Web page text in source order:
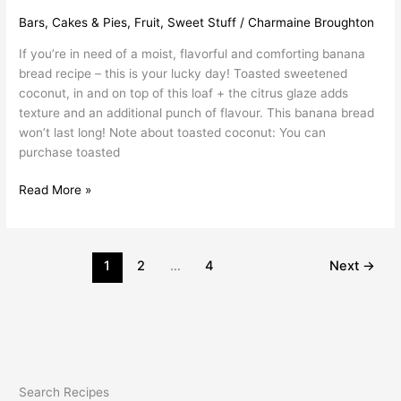
Bars,Cakes & Pies, Fruit, Sweet Stuff /Charmaine Broughton
If you’re in need of a moist, flavorful and comforting banana
bread recipe – this is your lucky day! Toasted sweetened
coconut, in and on top of this loaf + the citrus glaze adds
texture and an additional punch of flavour. This banana bread
won’t last long! Note about toasted coconut: You can
purchase toasted
Read More »
1 2 … 4 Next →
Search Recipes